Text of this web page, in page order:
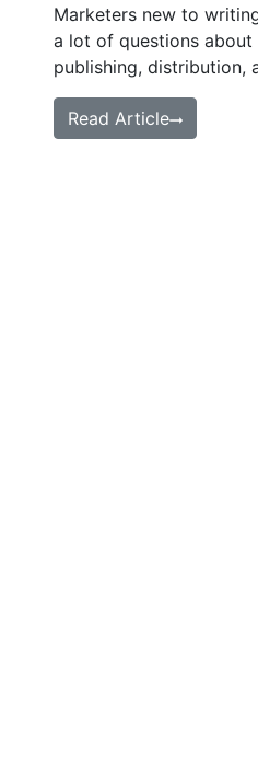
Marketers new to
a lot of questions
publishing, distribution,
Read Article